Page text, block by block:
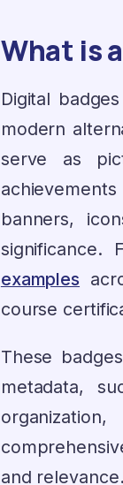
What is
Digital
modern
serve as
banners,
significance.
examples
course
These
metadata,
and relevance.